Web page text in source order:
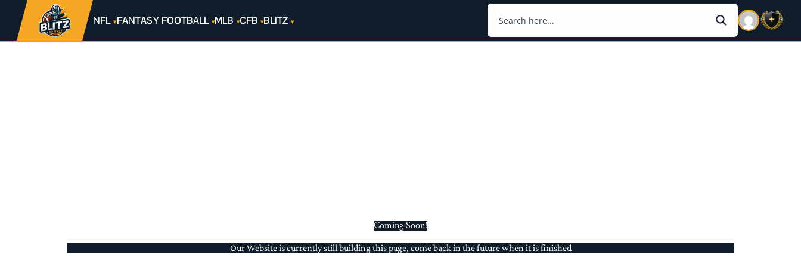
NFL FANTASY FOOTBALL MLB CFB BLITZ
Coming Soon!
Our Website is currently still building this page, come back in the future when it is finished